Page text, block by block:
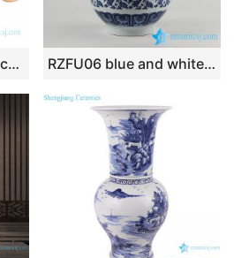
RYLW19 Famille rose cherish buddha set of 5 porcelain censer candle holder and vase RZFU06 blue and white okho spring jar floral vase